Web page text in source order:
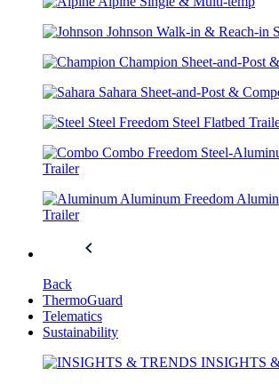
Johnson Walk-in & Reach-in
Champion Sheet-and-Post
Sahara Sheet-and-Post &
Steel Freedom Steel Flatbed
Combo Freedom Steel-
Trailer
Aluminum Freedom
Trailer
Back
ThermoGuard
Telematics
Sustainability
INSIGHTS